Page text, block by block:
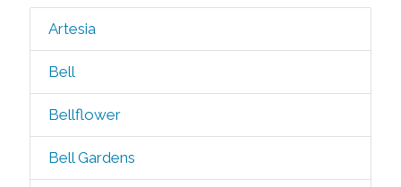
Artesia
Bell
Bellflower
Bell Gardens